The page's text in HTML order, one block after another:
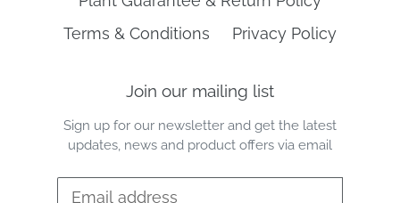
Terms & Conditions
Privacy Policy
Join our mailing list
Sign up for our newsletter and get the latest
updates, news and product offers via email